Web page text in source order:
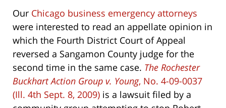
Our Chicago business emergency attorneys
were interested to read an appellate opinion in
which the Fourth District Court of Appeal
reversed a Sangamon County judge for the
second time in the same case. The Rochester
Buckhart Action Group v. Young, No. 4-09-0037
(Ill. 4th Sept. 8, 2009) is a lawsuit filed by a